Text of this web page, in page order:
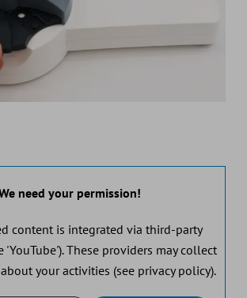
need your permission!
content is integrated via third-party
'YouTube'). These providers may collect
your activities (see privacy policy).